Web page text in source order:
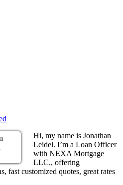
Hi, my name is Jonathan
Leidel. I’m a Loan Officer
with NEXA Mortgage
LLC., offering
fast customized quotes, great rates